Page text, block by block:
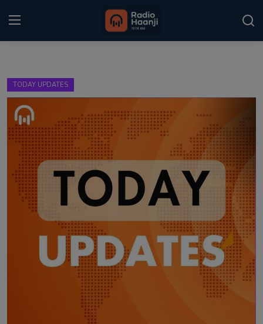
Home
Punjabi Podcast
Kitaab Kahani
Gallery
Sponsors
TODAY UPDATES